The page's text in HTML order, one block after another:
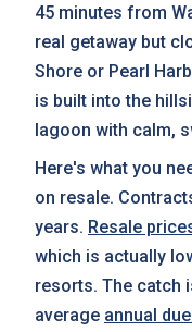
45 minutes from
real getaway but
Shore or Pearl
is built into the
lagoon with calm,
Here's what you
on resale.
years. Resale
which is actually
resorts. The catch
average annual